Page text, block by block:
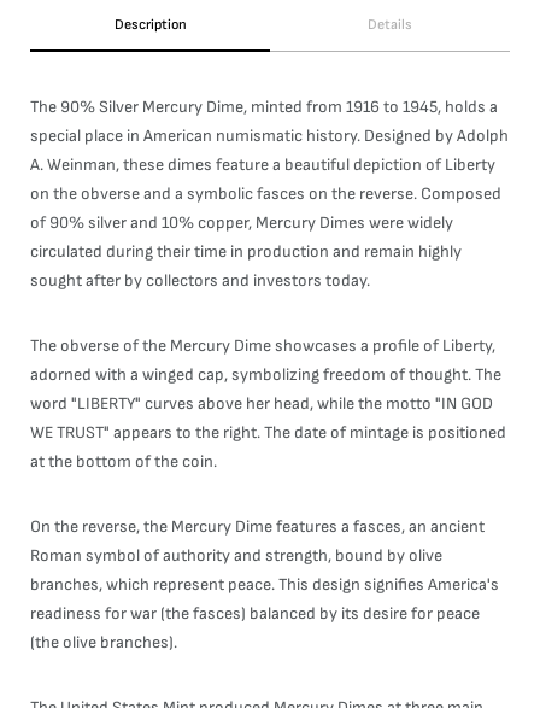
Description Details
The 90% Silver Mercury Dime, minted from 1916 to 1945, holds a
special place in American numismatic history. Designed by Adolph
A. Weinman, these dimes feature a beautiful depiction of Liberty
on the obverse and a symbolic fasces on the reverse. Composed
of 90% silver and 10% copper, Mercury Dimes were widely
circulated during their time in production and remain highly
sought after by collectors and investors today.
The obverse of the Mercury Dime showcases a profile of Liberty,
adorned with a winged cap, symbolizing freedom of thought. The
word "LIBERTY" curves above her head, while the motto "IN GOD
WE TRUST" appears to the right. The date of mintage is positioned
at the bottom of the coin.
On the reverse, the Mercury Dime features a fasces, an ancient
Roman symbol of authority and strength, bound by olive
branches, which represent peace. This design signifies America's
readiness for war (the fasces) balanced by its desire for peace
(the olive branches).